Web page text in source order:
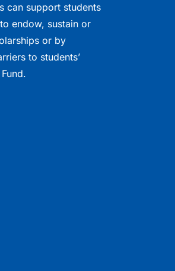
can support students
endow, sustain or
or by
to students’